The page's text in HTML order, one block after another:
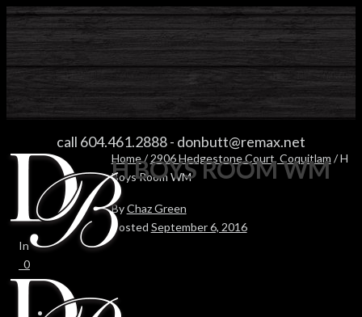
call 604.461.2888- donbutt@remax.net
H BOYS ROOM WM
Home/2906 Hedgestone Court, Coquitlam / H
Boys Room WM
H BOYS ROOM WM
ByChaz Green
Posted September 6, 2016
In
0
0